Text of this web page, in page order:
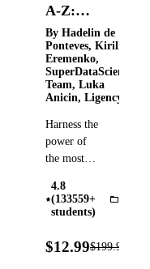
A-Z:
Build a
Blockchain,
Crypto,
&
Smart
Contract
By Hadelin de
Ponteves, Kirill
Eremenko,
SuperDataScience
Team, Luka
Anicin, Ligency ​
Harness the
power of
the most
technology
since the
through
4.8
(133559+
students)
$12.99$199.99